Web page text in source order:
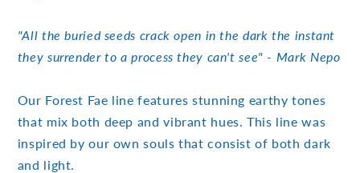
"All the buried seeds crack open in the dark the instant
they surrender to a process they can't see" - Mark Nepo
Our Forest Fae line features stunning earthy tones
that mix both deep and vibrant hues. This line was
inspired by our own souls that consist of both dark
and light.